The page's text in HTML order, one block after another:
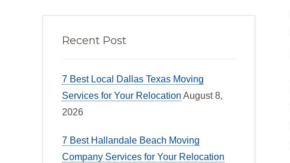
Recent Post
7 Best Local Dallas Texas Moving
Services for Your Relocation August 8,
2026
7 Best Hallandale Beach Moving
Company Services for Your Relocation